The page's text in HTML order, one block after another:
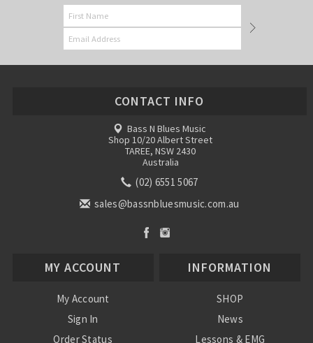
CONTACT INFO
Bass N Blues Music
Shop 10/20 Albert Street
TAREE, NSW 2430
Australia
(02) 6551 5067
sales@bassnbluesmusic.com.au
MY ACCOUNT
My Account
Sign In
Order Status
INFORMATION
SHOP
News
Lessons & EMG